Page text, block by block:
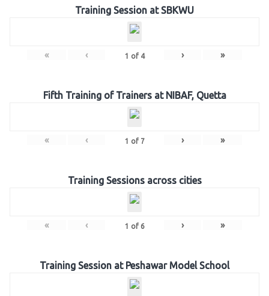
Training Session at SBKWU
« ‹ 1 of 4 › »
Fifth Training of Trainers at NIBAF, Quetta
« ‹ 1 of 7 › »
Training Sessions across cities
« ‹ 1 of 6 › »
Training Session at Peshawar Model School